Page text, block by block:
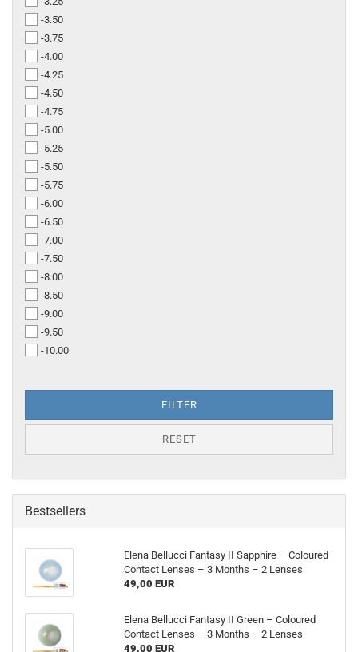
-3.50
-3.75
-4.00
-4.25
-4.50
-4.75
-5.00
-5.25
-5.50
-5.75
-6.00
-6.50
-7.00
-7.50
-8.00
-8.50
-9.00
-9.50
-10.00
FILTER
RESET
Bestsellers
Elena Bellucci Fantasy II Sapphire – Coloured
Contact Lenses – 3 Months – 2 Lenses
49,00 EUR
Elena Bellucci Fantasy II Green – Coloured
Contact Lenses – 3 Months – 2 Lenses
49,00 EUR